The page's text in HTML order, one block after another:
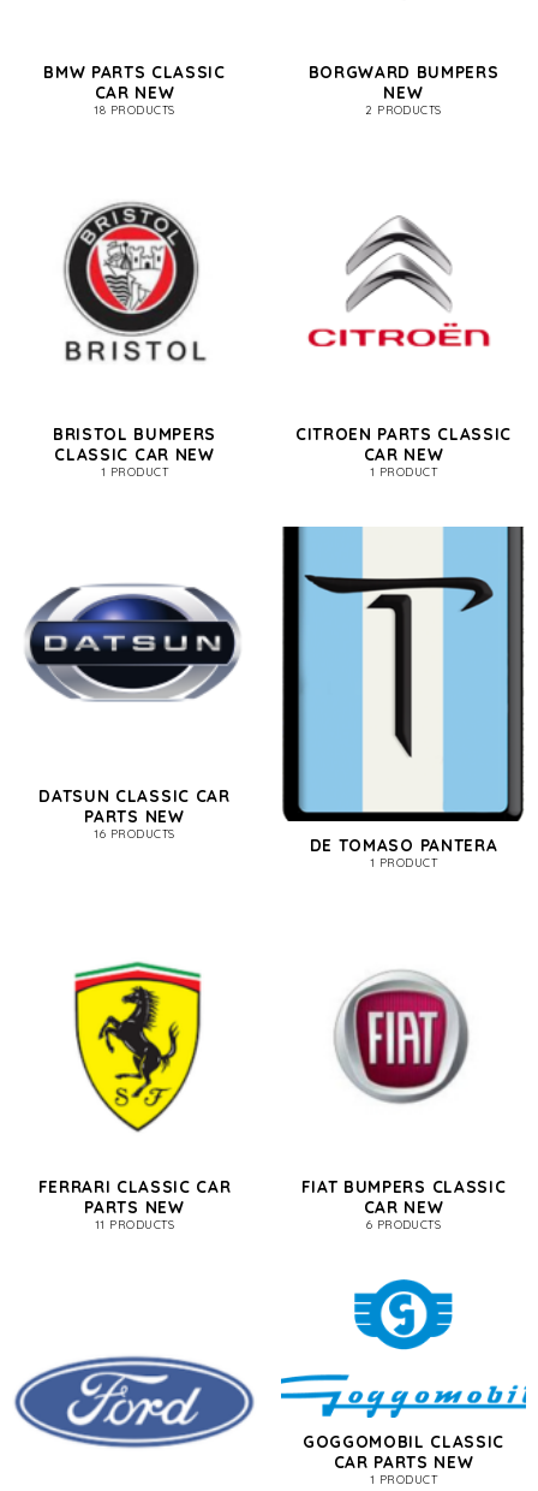
BMW PARTS CLASSIC
CAR NEW
18 PRODUCTS
BORGWARD BUMPERS
NEW
2 PRODUCTS
BRISTOL BUMPERS
CLASSIC CAR NEW
1 PRODUCT
CITROEN PARTS CLASSIC
CAR NEW
1 PRODUCT
DATSUN CLASSIC CAR
PARTS NEW
16 PRODUCTS
DE TOMASO PANTERA
1 PRODUCT
FERRARI CLASSIC CAR
PARTS NEW
11 PRODUCTS
FIAT BUMPERS CLASSIC
CAR NEW
6 PRODUCTS
GOGGOMOBIL CLASSIC
CAR PARTS NEW
1 PRODUCT